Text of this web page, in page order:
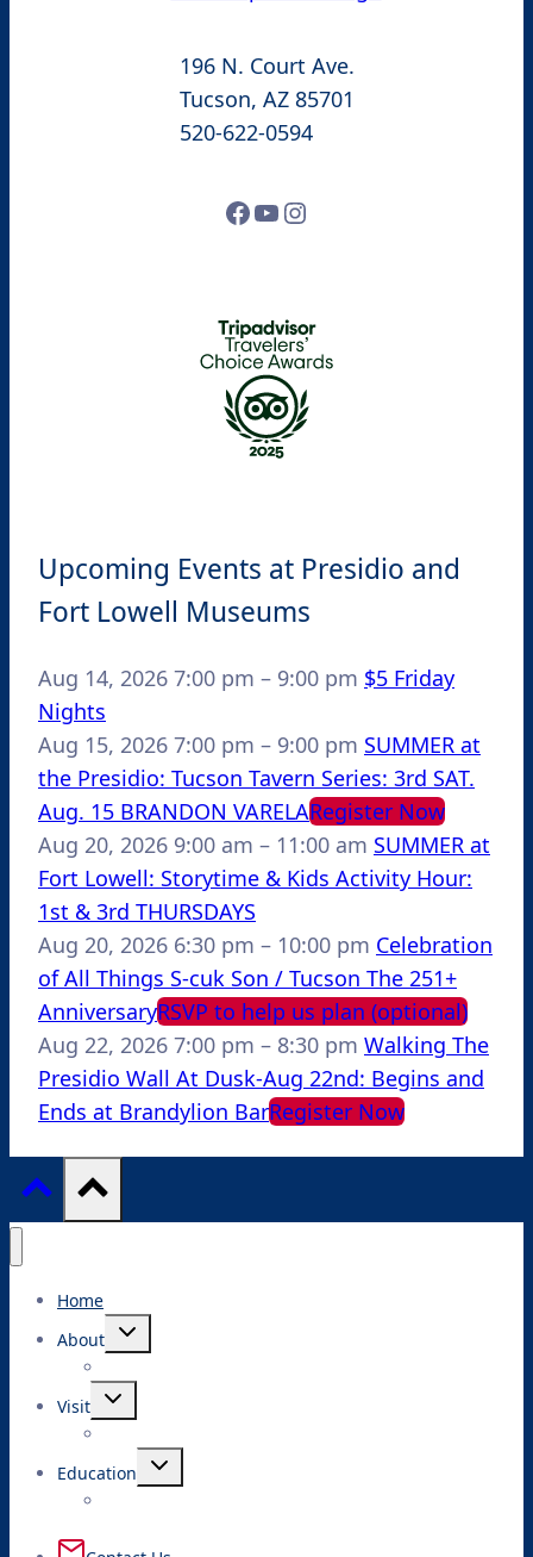
196 N. Court Ave.
Tucson, AZ 85701
520-622-0594
Facebook
YouTube
Instagram
Upcoming Events at Presidio and
Fort Lowell Museums
Aug 14, 2026 7:00 pm – 9:00 pm $5 Friday
Nights
Aug 15, 2026 7:00 pm – 9:00 pm SUMMER at
the Presidio: Tucson Tavern Series: 3rd SAT.
Aug. 15 BRANDON VARELARegister Now
Aug 20, 2026 9:00 am – 11:00 am SUMMER at
Fort Lowell: Storytime & Kids Activity Hour:
1st & 3rd THURSDAYS
Aug 20, 2026 6:30 pm – 10:00 pm Celebration
of All Things S-cuk Son / Tucson The 251+
AnniversaryRSVP to help us plan (optional)
Aug 22, 2026 7:00 pm – 8:30 pm Walking The
Presidio Wall At Dusk-Aug 22nd: Begins and
Ends at Brandylion BarRegister Now
Home
About
Toggle
Visit
Toggle
Education
Toggle